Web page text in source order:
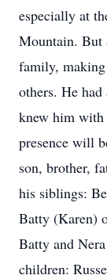
especially at
Mountain. But
family,
others. He
knew him with
presence will
son, brother,
his siblings:
Batty (Karen)
Batty and
children: